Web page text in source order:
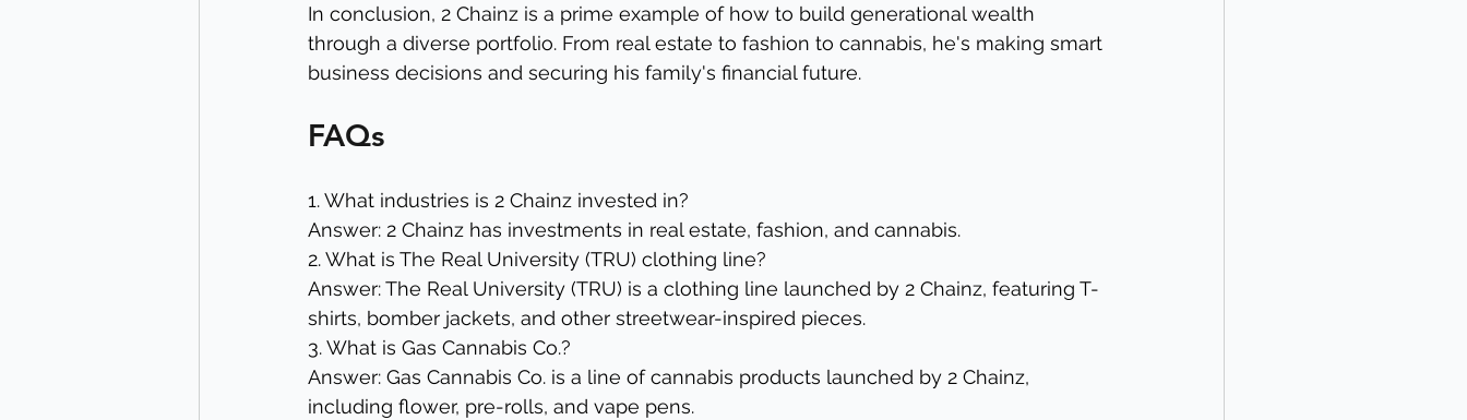
In conclusion, 2 Chainz is a prime example of how to build generational wealth
through a diverse portfolio. From real estate to fashion to cannabis, he's making smart
business decisions and securing his family's financial future.
FAQs
1. What industries is 2 Chainz invested in?
Answer: 2 Chainz has investments in real estate, fashion, and cannabis.
2. What is The Real University (TRU) clothing line?
Answer: The Real University (TRU) is a clothing line launched by 2 Chainz, featuring T-
shirts, bomber jackets, and other streetwear-inspired pieces.
3. What is Gas Cannabis Co.?
Answer: Gas Cannabis Co. is a line of cannabis products launched by 2 Chainz,
including flower, pre-rolls, and vape pens.